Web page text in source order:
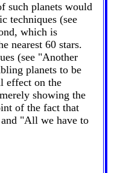
such planets would
techniques (see
which is
nearest 60 stars.
(see "Another
planets to be
effect on the
showing the
of the fact that
"All we have to